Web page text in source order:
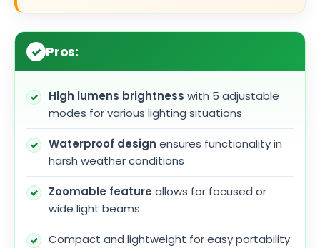
Pros:
High lumens brightness with 5 adjustable
modes for various lighting situations
Waterproof design ensures functionality in
harsh weather conditions
Zoomable feature allows for focused or
wide light beams
Compact and lightweight for easy portability